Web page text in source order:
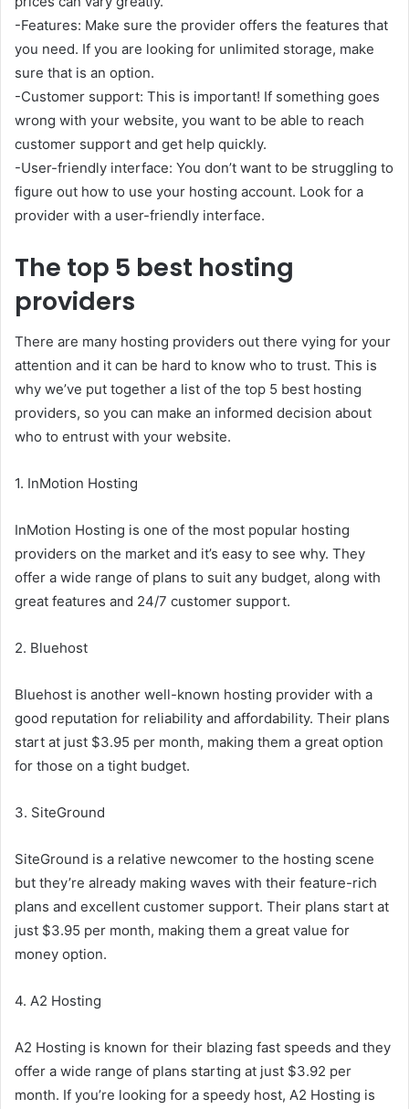
-Features: Make sure the provider offers the features that
you need. If you are looking for unlimited storage, make
sure that is an option.
-Customer support: This is important! If something goes
wrong with your website, you want to be able to reach
customer support and get help quickly.
-User-friendly interface: You don’t want to be struggling to
figure out how to use your hosting account. Look for a
provider with a user-friendly interface.
The top 5 best hosting
providers
There are many hosting providers out there vying for your
attention and it can be hard to know who to trust. This is
why we’ve put together a list of the top 5 best hosting
providers, so you can make an informed decision about
who to entrust with your website.
1. InMotion Hosting
InMotion Hosting is one of the most popular hosting
providers on the market and it’s easy to see why. They
offer a wide range of plans to suit any budget, along with
great features and 24/7 customer support.
2. Bluehost
Bluehost is another well-known hosting provider with a
good reputation for reliability and affordability. Their plans
start at just $3.95 per month, making them a great option
for those on a tight budget.
3. SiteGround
SiteGround is a relative newcomer to the hosting scene
but they’re already making waves with their feature-rich
plans and excellent customer support. Their plans start at
just $3.95 per month, making them a great value for
money option.
4. A2 Hosting
A2 Hosting is known for their blazing fast speeds and they
offer a wide range of plans starting at just $3.92 per
month. If you’re looking for a speedy host, A2 Hosting is